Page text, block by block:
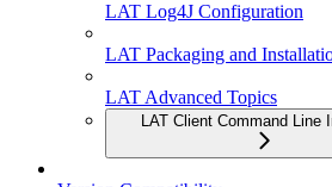
LAT Log4J Configuration
LAT Packaging and
LAT Advanced Topics
LAT Client Command Line